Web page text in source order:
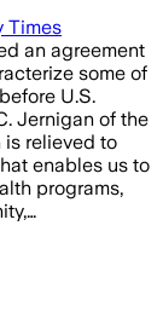
Times
an agreement
some of
U.S.
Jernigan of the
is relieved to
enables us to
programs,